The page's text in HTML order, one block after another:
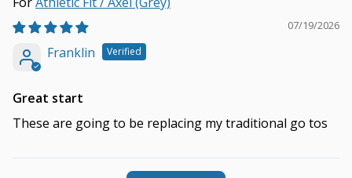
07/19/2026
Franklin
Great start
These are going to be replacing my traditional go tos